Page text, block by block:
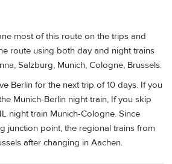
most of this route on the trips and
route using both day and night trains
Salzburg, Munich, Cologne, Brussels.
Berlin for the next trip of 10 days. If you
Munich-Berlin night train, If you skip
night train Munich-Cologne. Since
junction point, the regional trains from
after changing in Aachen.